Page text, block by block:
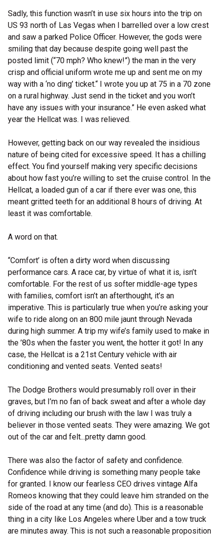
Sadly, this function wasn’t in use six hours into the trip on
US 93 north of Las Vegas when I barrelled over a low crest
and saw a parked Police Officer. However, the gods were
smiling that day because despite going well past the
posted limit (“70 mph? Who knew!”) the man in the very
crisp and official uniform wrote me up and sent me on my
way with a ‘no ding’ ticket.“ I wrote you up at 75 in a 70 zone
on a rural highway. Just send in the ticket and you won’t
have any issues with your insurance.” He even asked what
year the Hellcat was. I was relieved.
However, getting back on our way revealed the insidious
nature of being cited for excessive speed. It has a chilling
effect. You find yourself making very specific decisions
about how fast you’re willing to set the cruise control. In the
Hellcat, a loaded gun of a car if there ever was one, this
meant gritted teeth for an additional 8 hours of driving. At
least it was comfortable.
A word on that.
“Comfort’ is often a dirty word when discussing
performance cars. A race car, by virtue of what it is, isn’t
comfortable. For the rest of us softer middle-age types
with families, comfort isn’t an afterthought, it’s an
imperative. This is particularly true when you’re asking your
wife to ride along on an 800 mile jaunt through Nevada
during high summer. A trip my wife’s family used to make in
the ’80s when the faster you went, the hotter it got! In any
case, the Hellcat is a 21st Century vehicle with air
conditioning and vented seats. Vented seats!
The Dodge Brothers would presumably roll over in their
graves, but I’m no fan of back sweat and after a whole day
of driving including our brush with the law I was truly a
believer in those vented seats. They were amazing. We got
out of the car and felt...pretty damn good.
There was also the factor of safety and confidence.
Confidence while driving is something many people take
for granted. I know our fearless CEO drives vintage Alfa
Romeos knowing that they could leave him stranded on the
side of the road at any time (and do). This is a reasonable
thing in a city like Los Angeles where Uber and a tow truck
are minutes away. This is not such a reasonable proposition